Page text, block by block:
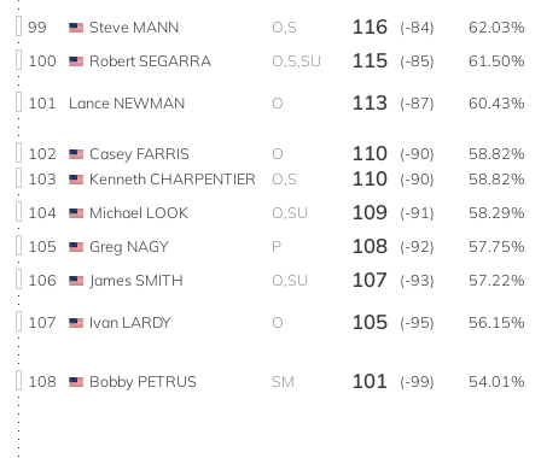
99 Steve MANN O,S 116 (-84)
62.03%
100
Robert SEGARRA O,S,SU 115 (-85) 61.50%
101 Lance NEWMAN O 113 (-87) 60.43%
102 Casey FARRIS O 110 (-90)
58.82%
103
Kenneth CHARPENTIER O,S 110 (-90)
58.82%
104
Michael LOOK O,SU 109 (-91)
58.29%
105
Greg NAGY P 108 (-92)
57.75%
106
James SMITH O,SU 107 (-93) 57.22%
107 Ivan LARDY O 105 (-95) 56.15%
108 Bobby PETRUS SM 101 (-99) 54.01%